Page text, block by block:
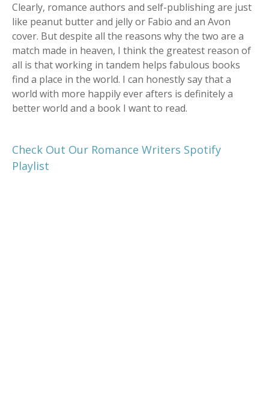
Clearly, romance authors and self-publishing are just
like peanut butter and jelly or Fabio and an Avon
cover. But despite all the reasons why the two are a
match made in heaven, I think the greatest reason of
all is that working in tandem helps fabulous books
find a place in the world. I can honestly say that a
world with more happily ever afters is definitely a
better world and a book I want to read.
Check Out Our Romance Writers Spotify
Playlist